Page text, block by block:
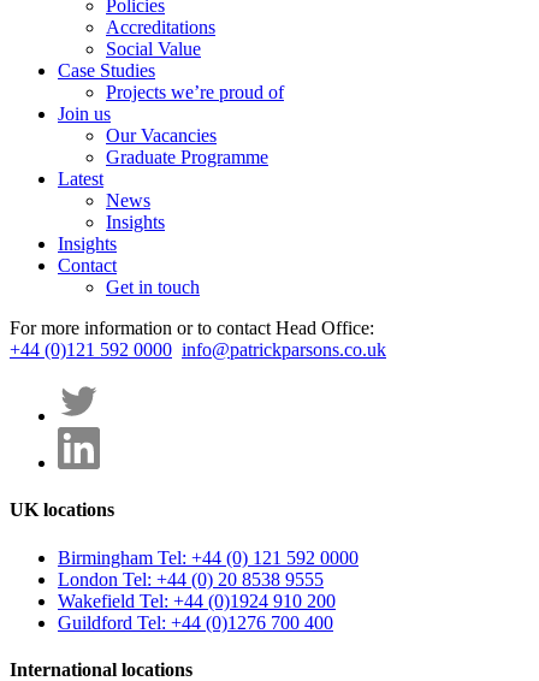
Policies
Accreditations
Social Value
Case Studies
Projects we’re proud of
Join us
Our Vacancies
Graduate Programme
Latest
News
Insights
Insights
Contact
Get in touch
For more information or to contact Head Office:
+44 (0)121 592 0000 info@patrickparsons.co.uk
UK locations
Birmingham Tel: +44 (0) 121 592 0000
London Tel: +44 (0) 20 8538 9555
Wakefield Tel: +44 (0)1924 910 200
Guildford Tel: +44 (0)1276 700 400
International locations